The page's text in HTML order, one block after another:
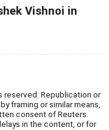
Vishnoi in
reserved. Republication or
framing or similar means,
consent of Reuters.
in the content, or for